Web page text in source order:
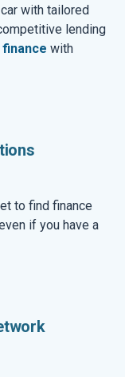
with tailored
lending
with
to find finance
if you have a